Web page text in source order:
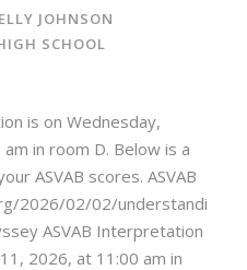
JOHNSON
SCHOOL
is on Wednesday,
in room D. Below is a
ASVAB scores. ASVAB
2026/02/02/understandi
ASVAB Interpretation
2026, at 11:00 am in